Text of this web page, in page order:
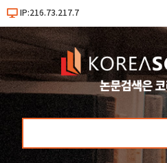
IP:216.73.217.7